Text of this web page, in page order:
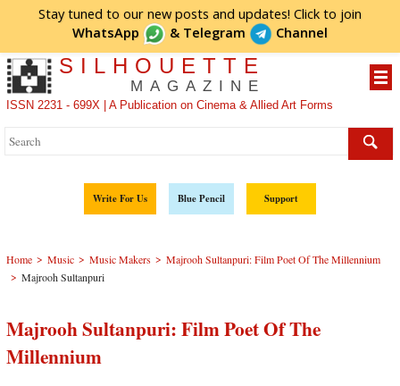
Stay tuned to our new posts and updates! Click to join
WhatsApp
& Telegram Channel
SILHOUETTE
MAGAZINE
ISSN 2231 - 699X | A Publication on Cinema & Allied Art Forms
Write For Us Blue Pencil Support
Home > Music > Music Makers > Majrooh Sultanpuri: Film Poet Of The Millennium
> Majrooh Sultanpuri
Majrooh Sultanpuri: Film Poet Of The
Millennium